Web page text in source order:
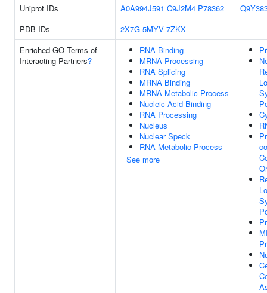
Uniprot IDs A0A994J591 C9J2M4 P78362
PDB IDs
2X7G 5MYV 7ZKX
Enriched GO Terms of
Interacting Partners?
RNA Binding
MRNA Processing
RNA Splicing
MRNA Binding
MRNA Metabolic Process
Nucleic Acid Binding
RNA Processing
Nucleus
Nuclear Speck
RNA Metabolic Process
See more